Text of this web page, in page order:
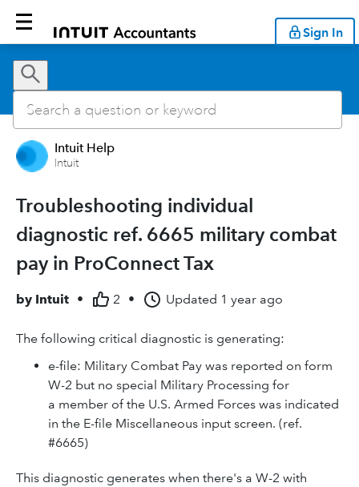
Sign In
Intuit Help
Intuit
Troubleshooting individual
diagnostic ref. 6665 military combat
pay in ProConnect Tax
by Intuit • 2 • Updated 1 year ago
The following critical diagnostic is generating:
e-file: Military Combat Pay was reported on form
W-2 but no special Military Processing for
a member of the U.S. Armed Forces was indicated
in the E-file Miscellaneous input screen. (ref.
#6665)
This diagnostic generates when there's a W-2 with